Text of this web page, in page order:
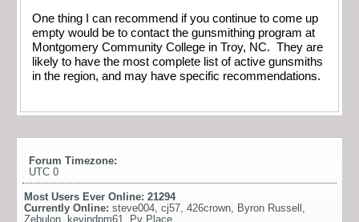
One thing I can recommend if you continue to come up
empty would be to contact the gunsmithing program at
Montgomery Community College in Troy, NC. They are
likely to have the most complete list of active gunsmiths
in the region, and may have specific recommendations.
Forum Timezone:
UTC 0
Most Users Ever Online: 21294
Currently Online: steve004, cj57, 426crown, Byron Russell ,
Zebulon, kevindpm61, Pv Place